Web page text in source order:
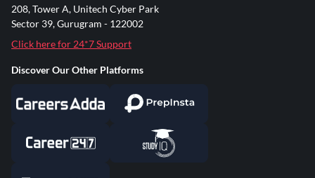
208, Tower A, Unitech Cyber Park
Sector 39, Gurugram - 122002
Click here for 24*7 Support
Discover Our Other Platforms